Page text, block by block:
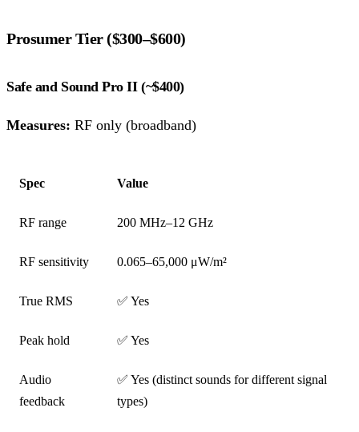
Prosumer Tier ($300–$600)
Safe and Sound Pro II (~$400)
Measures: RF only (broadband)
Spec Value
RF range 200 MHz–12 GHz
RF sensitivity 0.065–65,000 μW/m²
True RMS ✅ Yes
Peak hold ✅ Yes
Audio
feedback
✅ Yes (distinct sounds for different signal
types)